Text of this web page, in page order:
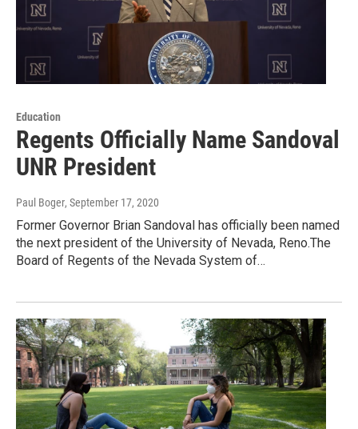
Education
Regents Officially Name Sandoval
UNR President
Paul Boger, September 17, 2020
Former Governor Brian Sandoval has officially been named
the next president of the University of Nevada, Reno.The
Board of Regents of the Nevada System of…